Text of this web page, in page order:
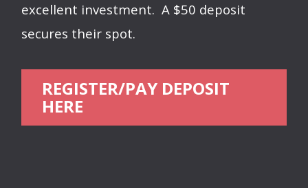
excellent investment. A $50 deposit
secures their spot.
REGISTER/PAY DEPOSIT
HERE